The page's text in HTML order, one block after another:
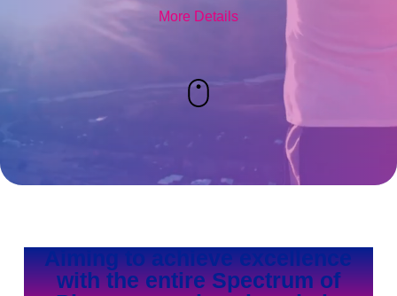
More Details
Aiming to achieve excellence
with the entire Spectrum of